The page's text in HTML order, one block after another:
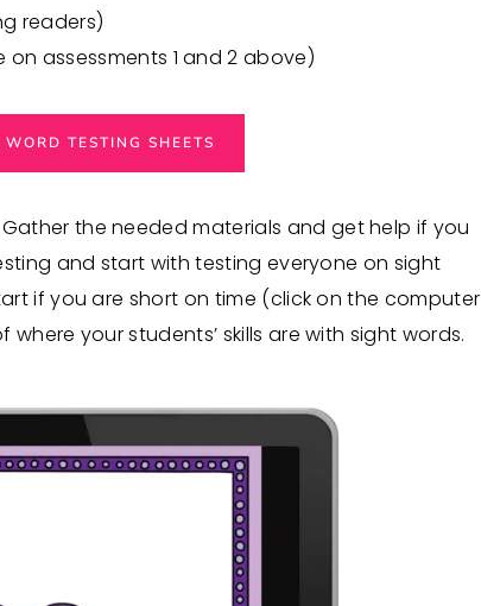
readers)
assessments 1 and 2 above)
TESTING SHEETS
the needed materials and get help if you
and start with testing everyone on sight
if you are short on time (click on the computer
your students’ skills are with sight words.